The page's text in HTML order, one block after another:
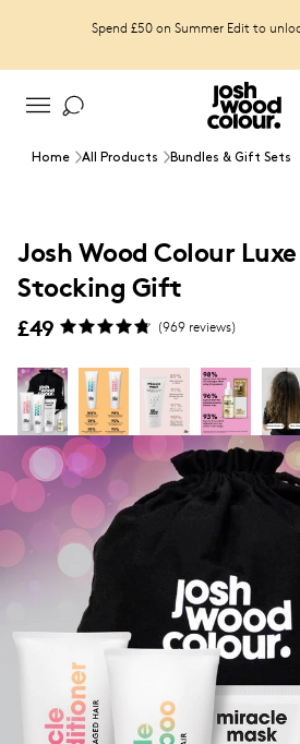
Spend £50 on Summer Edit to
Home All Products Bundles & Gift Sets
Josh Wood Colour
Stocking Gift
£49 (969 reviews)